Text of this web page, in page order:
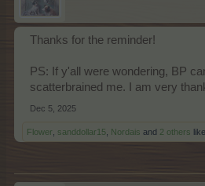
Thanks for the reminder!
PS: If y'all were wondering, BP
scatterbrained me. I am very
Dec 5, 2025
Flower sanddollar15 Nordais and 2 others